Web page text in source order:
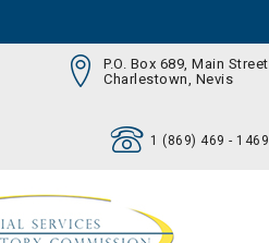
P.O. Box 689, Main Street
Charlestown, Nevis
1 (869) 469 - 1469